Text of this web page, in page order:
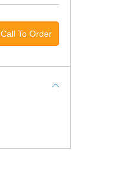
Call To Order